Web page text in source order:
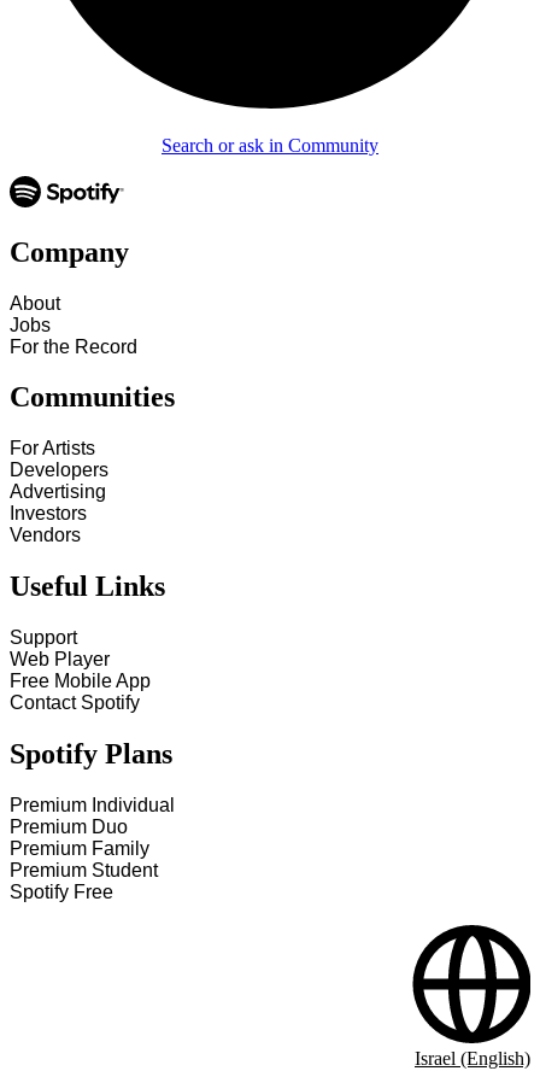
Search or ask in Community
Company
About
Jobs
For the Record
Communities
For Artists
Developers
Advertising
Investors
Vendors
Useful Links
Support
Web Player
Free Mobile App
Contact Spotify
Spotify Plans
Premium Individual
Premium Duo
Premium Family
Premium Student
Spotify Free
Israel (English)